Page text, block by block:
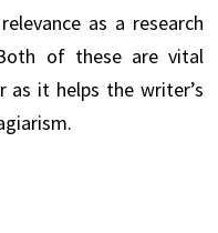
as a research
of these are vital
as it helps the writer’s